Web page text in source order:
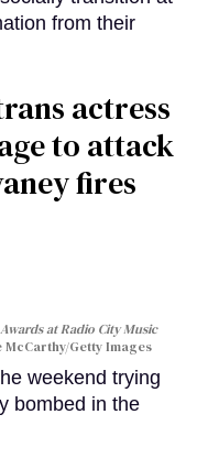
from their
actress
to attack
fires
at Radio City Music
McCarthy/Getty Images
weekend trying
bombed in the